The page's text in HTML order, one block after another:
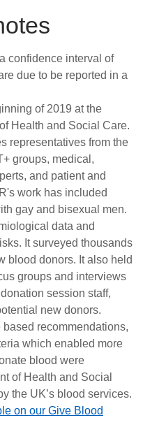
confidence interval of
due to be reported in a
of 2019 at the
Health and Social Care.
representatives from the
groups, medical,
and patient and
work has included
gay and bisexual men.
data and
It surveyed thousands
blood donors. It also held
groups and interviews
session staff,
new donors.
based recommendations,
which enabled more
blood were
of Health and Social
the UK’s blood services.
on our Give Blood